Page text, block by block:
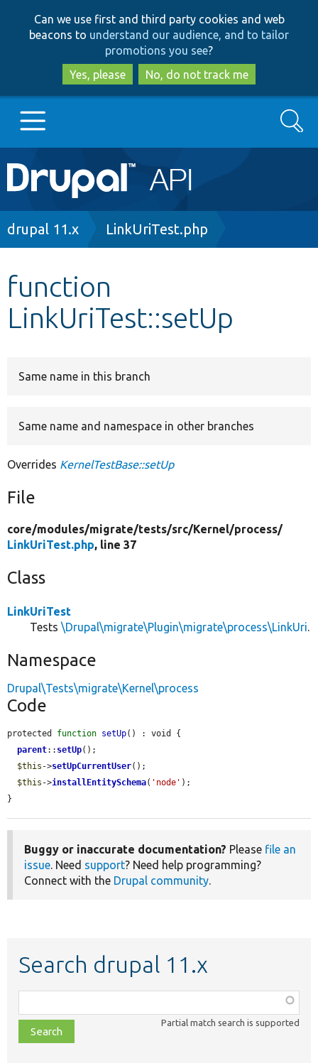
to
main
content
to
search
Can we use first and third party cookies and web
beacons to understand our audience, and to tailor
promotions you see?
Yes, please
No, do not track me
Main
navigation
Go to Drupal.org
Other projects
Search
Breadcrumb
drupal 11.x LinkUriTest.php
function
LinkUriTest::setUp
Same name in this branch
Same name and namespace in other branches
Overrides KernelTestBase::setUp
File
core/modules/migrate/tests/src/Kernel/process/
LinkUriTest.php, line 37
Class
LinkUriTest
Tests \Drupal\migrate\Plugin\migrate\process\LinkUri.
Namespace
Drupal\Tests\migrate\Kernel\process
Code
protected function setUp() : void {
parent:: setUp();
$this ->setUpCurrentUser();
$this ->installEntitySchema( 'node' );
}
Buggy or inaccurate documentation? Please file an
issue. Need support? Need help programming?
Connect with the Drupal community.
Search drupal 11.x
class,
file,
topic,
Partial match search is supported